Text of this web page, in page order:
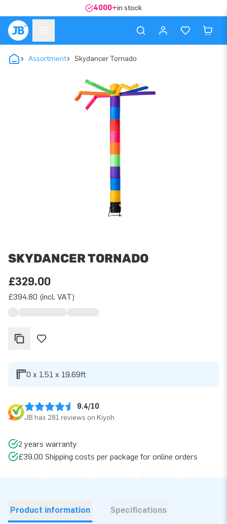
4000+in stock
Assortment Skydancer Tornado
SKYDANCER TORNADO
£329.00
£394.80 (incl. VAT)
0 x 1.51 x 19.69ft
9.4/10
JB has 281 reviews on Kiyoh
2 years warranty
£39.00 Shipping costs per package for online orders
Product information Specifications